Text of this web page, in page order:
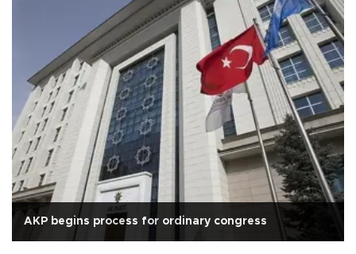
AKP begins process for ordinary congress